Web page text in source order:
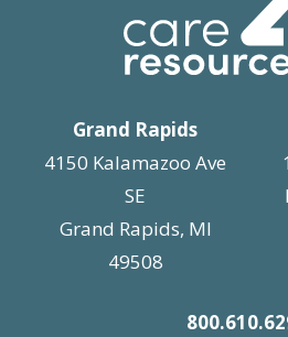
Grand Rapids
4150 Kalamazoo Ave
SE
Grand Rapids, MI
49508